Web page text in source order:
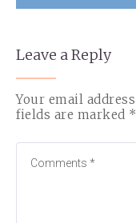
Leave a Reply
Your email
fields are marked *